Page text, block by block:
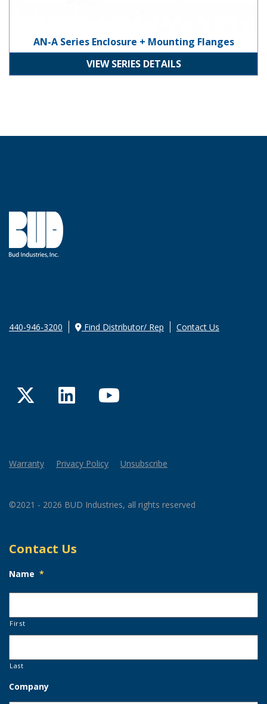
AN-A Series Enclosure + Mounting Flanges
VIEW SERIES DETAILS
440-946-3200 Find Distributor/ Rep Contact Us
TwitterLinkedInYouTube
Warranty Privacy Policy Unsubscribe
©2021 - 2026 BUD Industries, all rights reserved
Contact Us
Name *
First
Last
Company